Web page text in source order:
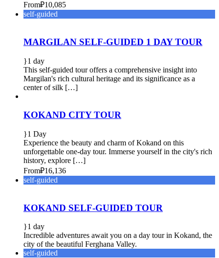
From₽10,085
self-guided
MARGILAN SELF-GUIDED 1 DAY TOUR
1 day
This self-guided tour offers a comprehensive insight into
Margilan's rich cultural heritage and its significance as a
center of silk […]
KOKAND CITY TOUR
1 Day
Experience the beauty and charm of Kokand on this
unforgettable one-day tour. Immerse yourself in the city's rich
history, explore […]
From₽16,136
self-guided
KOKAND SELF-GUIDED TOUR
1 day
Incredible adventures await you on a day tour in Kokand, the
city of the beautiful Ferghana Valley.
self-guided